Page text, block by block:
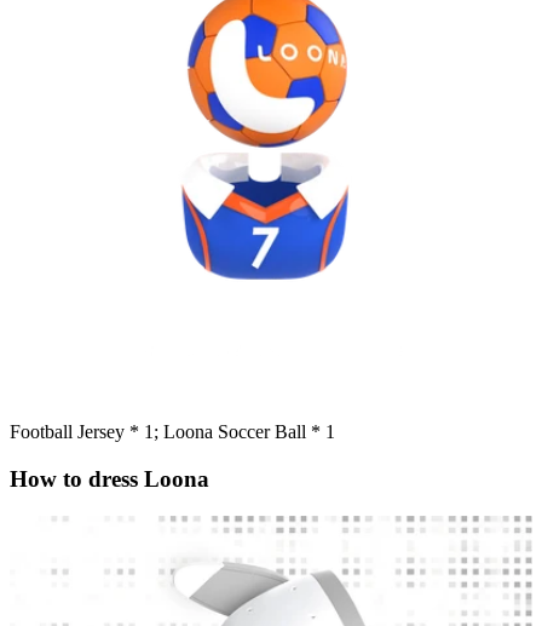
Football Jersey * 1; Loona Soccer Ball * 1
How to dress Loona